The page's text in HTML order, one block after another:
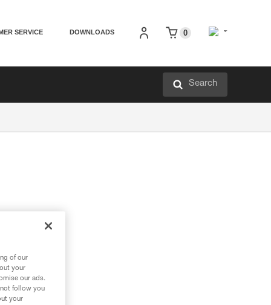
SERVICE DOWNLOADS 0
Search
of our
your
our ads.
follow you
your